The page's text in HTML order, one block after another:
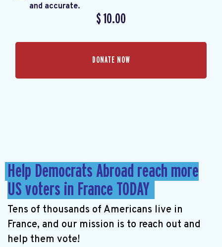
and accurate.
$ 10.00
Help Democrats Abroad reach more
US voters in France TODAY
Tens of thousands of Americans live in
France, and our mission is to reach out and
help them vote!